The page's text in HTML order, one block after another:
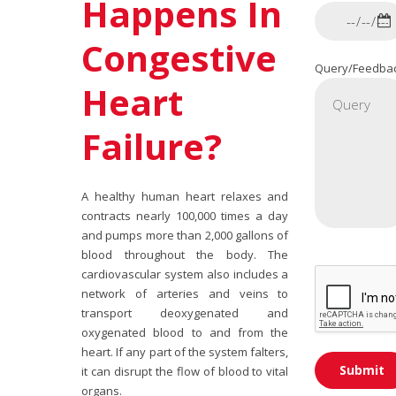
Happens In
Congestive
Heart
Failure?
A healthy human heart relaxes and
contracts nearly 100,000 times a day
and pumps more than 2,000 gallons of
blood throughout the body. The
cardiovascular system also includes a
network of arteries and veins to
transport deoxygenated and
oxygenated blood to and from the
heart. If any part of the system falters,
it can disrupt the flow of blood to vital
organs.
Query/